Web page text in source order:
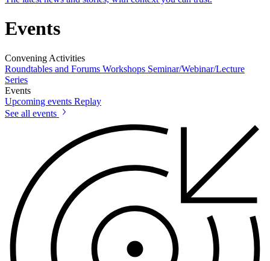
Events
Convening Activities
Roundtables and Forums Workshops Seminar/Webinar/Lecture
Series
Events
Upcoming events Replay
See all events